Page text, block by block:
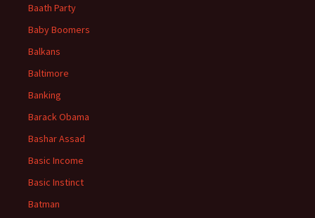
Baath Party
Baby Boomers
Balkans
Baltimore
Banking
Barack Obama
Bashar Assad
Basic Income
Basic Instinct
Batman